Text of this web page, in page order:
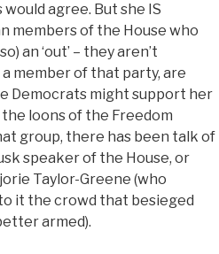
agree. But she IS
members of the House who
an ‘out’ – they aren’t
member of that party, are
Democrats might support her
loons of the Freedom
group, there has been talk of
speaker of the House, or
Taylor-Greene (who
it the crowd that besieged
armed).